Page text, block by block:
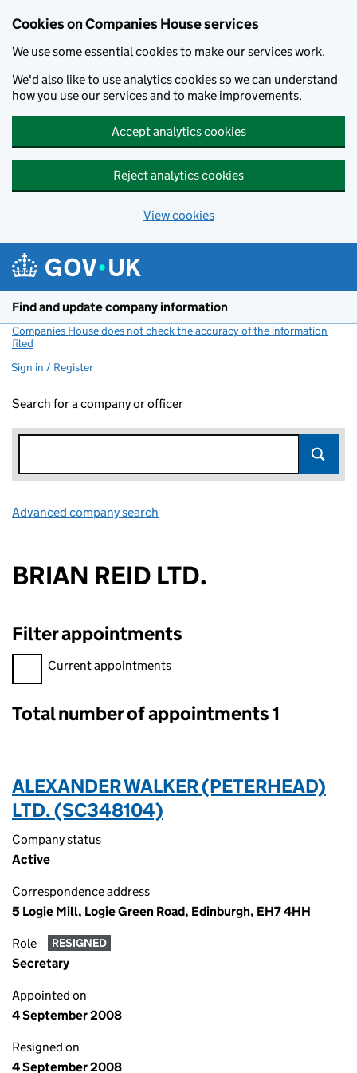
Cookies on Companies House services
We use some essential cookies to make our services work.
We'd also like to use analytics cookies so we can understand
how you use our services and to make improvements.
Accept analytics cookies
Reject analytics cookies
View cookies
Find and update company information
Companies House does not check the accuracy of the information
filed
Sign in / Register
Search for a company or officer
Advanced company search
BRIAN REID LTD.
Filter appointments
Filter appointments, selecting an input will reload the page.
Current appointments
Total number of appointments 1
ALEXANDER WALKER (PETERHEAD)
LTD. (SC348104)
Company status
Active
Correspondence address
5 Logie Mill, Logie Green Road, Edinburgh, EH7 4HH
Role RESIGNED
Secretary
Appointed on
4 September 2008
Resigned on
4 September 2008